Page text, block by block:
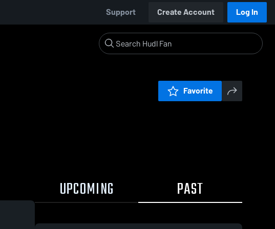
Support Create Account Log In
Favorite
UPCOMING PAST